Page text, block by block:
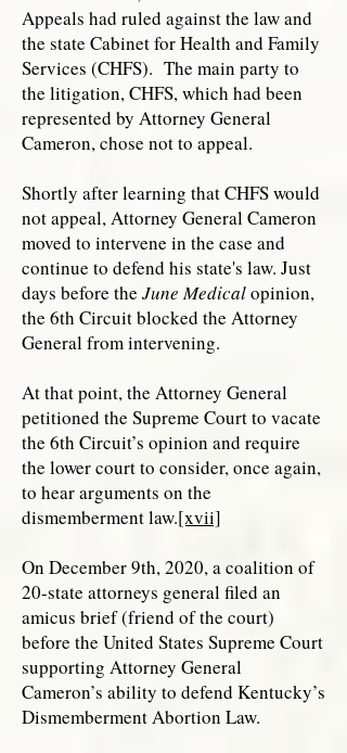
Appeals had ruled against the law and
the state Cabinet for Health and Family
Services (CHFS). The main party to
the litigation, CHFS, which had been
represented by Attorney General
Cameron, chose not to appeal.
Shortly after learning that CHFS would
not appeal, Attorney General Cameron
moved to intervene in the case and
continue to defend his state's law. Just
days before the June Medicalopinion,
the 6th Circuit blocked the Attorney
General from intervening.
At that point, the Attorney General
petitioned the Supreme Court to vacate
the 6th Circuit’s opinion and require
the lower court to consider, once again,
to hear arguments on the
dismemberment law.[xvii]
On December 9th, 2020, a coalition of
20-state attorneys general filed an
amicus brief (friend of the court)
before the United States Supreme Court
supporting Attorney General
Cameron’s ability to defend Kentucky’s
Dismemberment Abortion Law.